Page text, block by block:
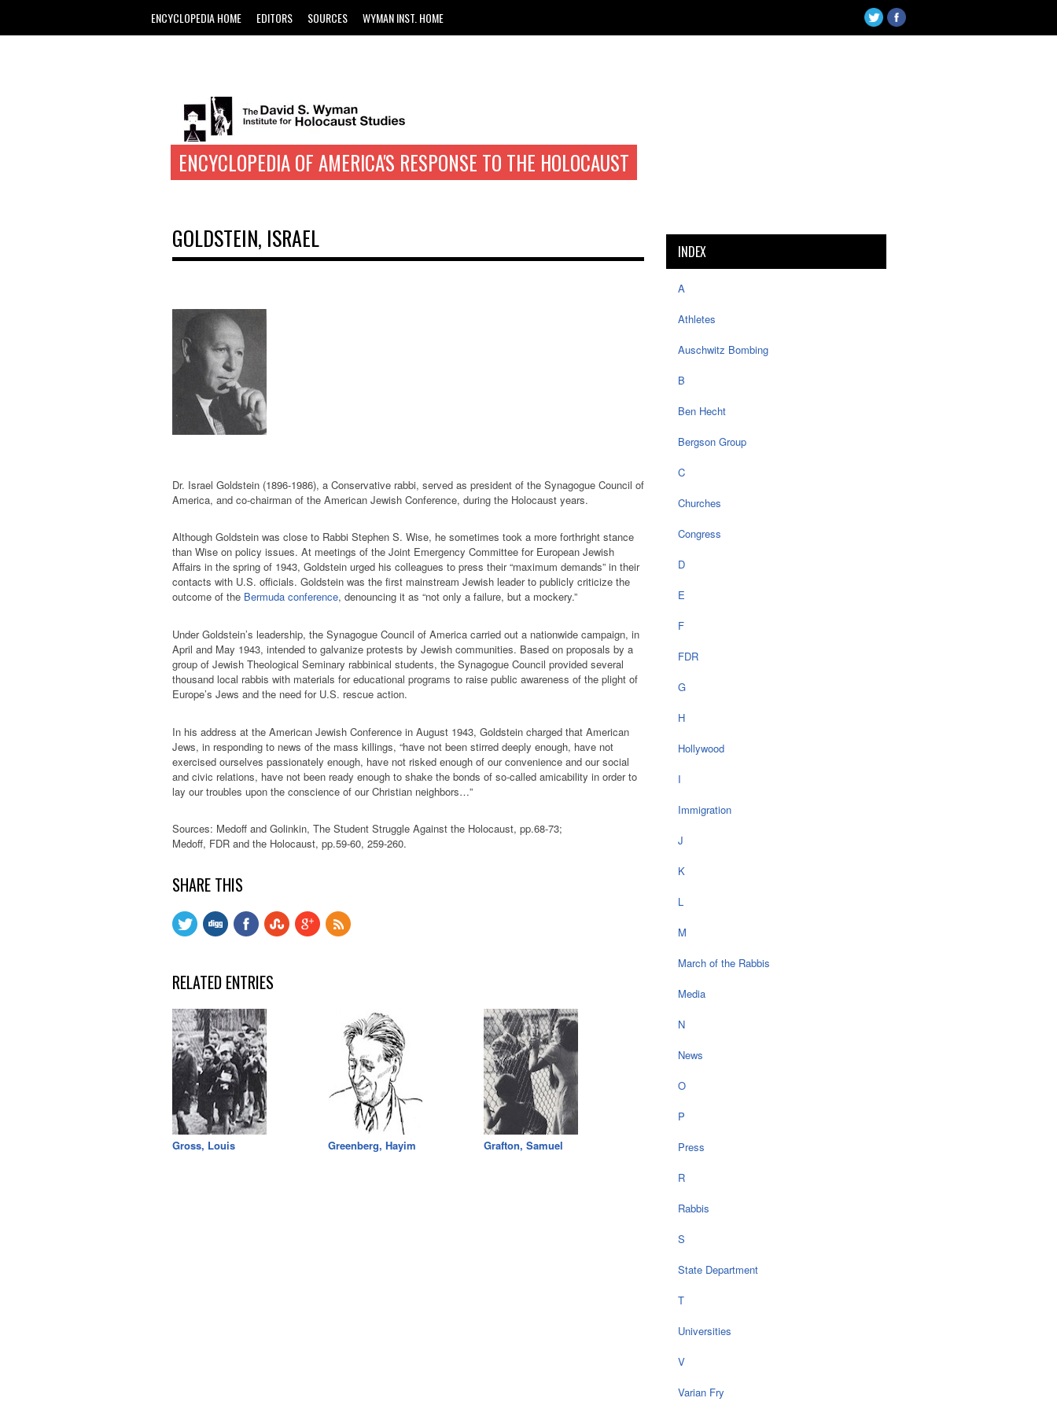
ENCYCLOPEDIA HOME EDITORS SOURCES WYMAN INST. HOME
ENCYCLOPEDIA OF AMERICA'S RESPONSE TO THE HOLOCAUST
GOLDSTEIN, ISRAEL
Dr. Israel Goldstein (1896-1986), a Conservative rabbi, served as president of the Synagogue Council of
America, and co-chairman of the American Jewish Conference, during the Holocaust years.
Although Goldstein was close to Rabbi Stephen S. Wise, he sometimes took a more forthright stance
than Wise on policy issues. At meetings of the Joint Emergency Committee for European Jewish
Affairs in the spring of 1943, Goldstein urged his colleagues to press their “maximum demands” in their
contacts with U.S. officials. Goldstein was the first mainstream Jewish leader to publicly criticize the
outcome of the Bermuda conference, denouncing it as “not only a failure, but a mockery.”
Under Goldstein’s leadership, the Synagogue Council of America carried out a nationwide campaign, in
April and May 1943, intended to galvanize protests by Jewish communities. Based on proposals by a
group of Jewish Theological Seminary rabbinical students, the Synagogue Council provided several
thousand local rabbis with materials for educational programs to raise public awareness of the plight of
Europe’s Jews and the need for U.S. rescue action.
In his address at the American Jewish Conference in August 1943, Goldstein charged that American
Jews, in responding to news of the mass killings, “have not been stirred deeply enough, have not
exercised ourselves passionately enough, have not risked enough of our convenience and our social
and civic relations, have not been ready enough to shake the bonds of so-called amicability in order to
lay our troubles upon the conscience of our Christian neighbors…”
Sources: Medoff and Golinkin, The Student Struggle Against the Holocaust, pp.68-73;
Medoff, FDR and the Holocaust, pp.59-60, 259-260.
SHARE THIS
RELATED ENTRIES
Gross, Louis Greenberg, Hayim Grafton, Samuel
INDEX
A
Athletes
Auschwitz Bombing
B
Ben Hecht
Bergson Group
C
Churches
Congress
D
E
F
FDR
G
H
Hollywood
I
Immigration
J
K
L
M
March of the Rabbis
Media
N
News
O
P
Press
R
Rabbis
S
State Department
T
Universities
V
Varian Fry